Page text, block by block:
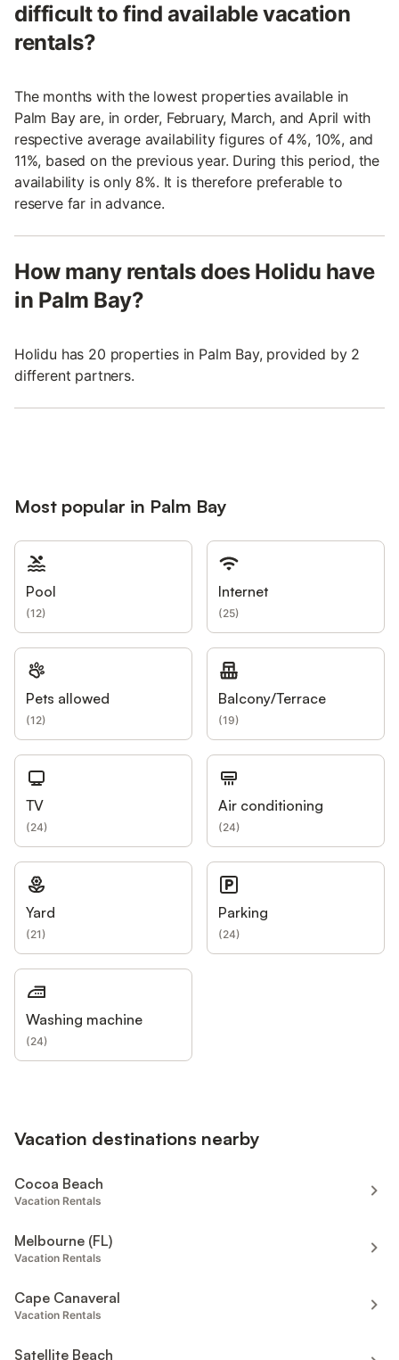
difficult to find available vacation
rentals?
The months with the lowest properties available in
Palm Bay are, in order, February, March, and April with
respective average availability figures of 4%, 10%, and
11%, based on the previous year. During this period, the
availability is only 8%. It is therefore preferable to
reserve far in advance.
How many rentals does Holidu have
in Palm Bay?
Holidu has 20 properties in Palm Bay, provided by 2
different partners.
Most popular in Palm Bay
Pool
(12)
Internet
(25)
Pets allowed
(12)
Balcony/Terrace
(19)
TV
(24)
Air conditioning
(24)
Yard
(21)
Parking
(24)
Washing machine
(24)
Vacation destinations nearby
Cocoa Beach
Vacation Rentals
Melbourne (FL)
Vacation Rentals
Cape Canaveral
Vacation Rentals
Satellite Beach